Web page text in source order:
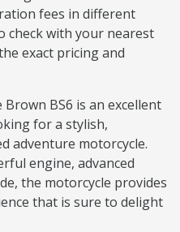
fees in different
check with your nearest
exact pricing and
BS6 is an excellent
for a stylish,
adventure motorcycle.
engine, advanced
the motorcycle provides
that is sure to delight